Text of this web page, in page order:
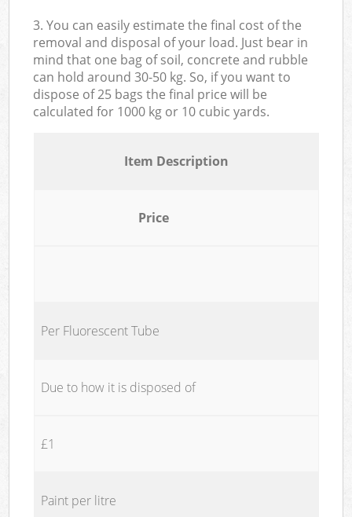
3. You can easily estimate the final cost of the
removal and disposal of your load. Just bear in
mind that one bag of soil, concrete and rubble
can hold around 30-50 kg. So, if you want to
dispose of 25 bags the final price will be
calculated for 1000 kg or 10 cubic yards.
Item Description
Price
Per Fluorescent Tube
Due to how it is disposed of
£1
Paint per litre